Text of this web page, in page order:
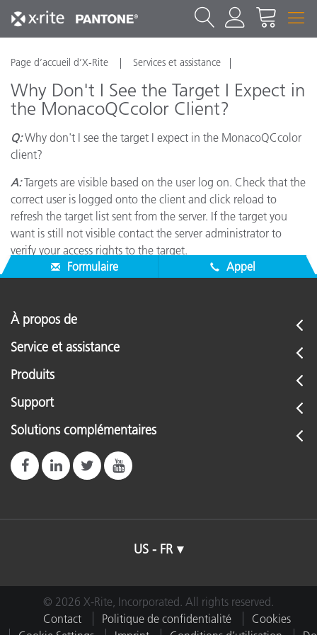
Page d’accueil d’X-Rite Services et assistance
Why Don't I See the Target I Expect in
the MonacoQCcolor Client?
Q:Why don't I see the target I expect in the MonacoQCcolor
client?
A:Targets are visible based on the user log on. Check that the
correct user is logged onto the client and click reload to
refresh the target list sent from the server. If the target you
want is still not visible contact the server administrator to
verify your access rights to the target.
Formulaire
Appel
À propos de
Service et assistance
Produits
Support
Solutions complémentaires
US - FR
© 2026 X-Rite, Incorporated. All rights reserved.
Contact
Politique de confidentialité
Cookies